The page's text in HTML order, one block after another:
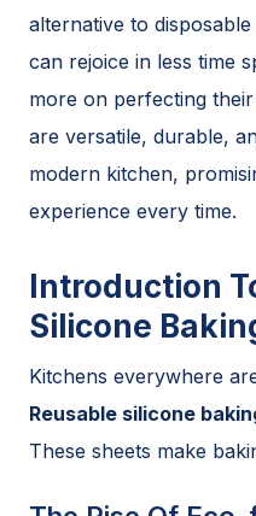
alternative to
can rejoice in less time
more on perfecting
are versatile, durable,
modern kitchen,
experience every time.
Introduction
Silicone
Kitchens everywhere
Reusable silicone
These sheets make